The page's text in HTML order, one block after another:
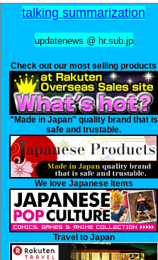
talking summarization
updatenews @ hr.sub.jp
Check out our most selling products
"Made in Japan" quality brand that is
safe and trustable.
We love Japanese Items
Travel to Japan